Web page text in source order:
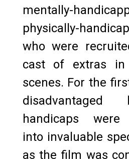
mentally-
physically-
who were
cast of extras in
scenes. For the
handicaps were
into invaluable
as the film was